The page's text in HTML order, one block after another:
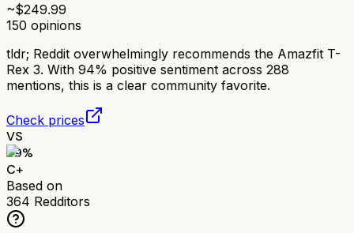
~$249.99
150 opinions
tldr; Reddit overwhelmingly recommends the Amazfit T-
Rex 3. With 94% positive sentiment across 288
mentions, this is a clear community favorite.
Check prices
VS
69%
C+
Based on
364 Redditors